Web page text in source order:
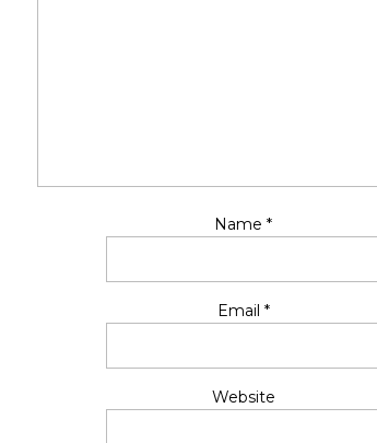
Name *
Email *
Website